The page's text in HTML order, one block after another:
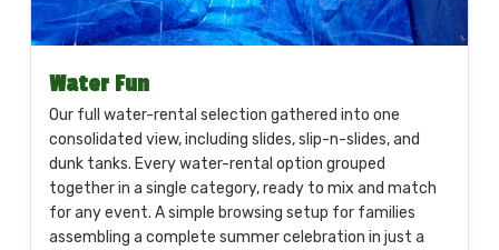
Water Fun
Our full water-rental selection gathered into one
consolidated view, including slides, slip-n-slides, and
dunk tanks. Every water-rental option grouped
together in a single category, ready to mix and match
for any event. A simple browsing setup for families
assembling a complete summer celebration in just a